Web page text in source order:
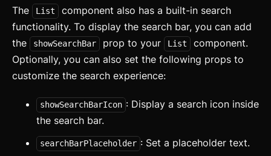
Banner
Bottom Navigation
Breadcrumb
Card
Carousel updated
The List
component also has a built-in search
functionality. To display the search bar, you can add
the
showSearchBar prop to your List
component.
Optionally, you can also set the following props to
customize the search experience:
showSearchBarIcon : Display a search icon inside
the search bar.
searchBarPlaceholder : Set a placeholder text.